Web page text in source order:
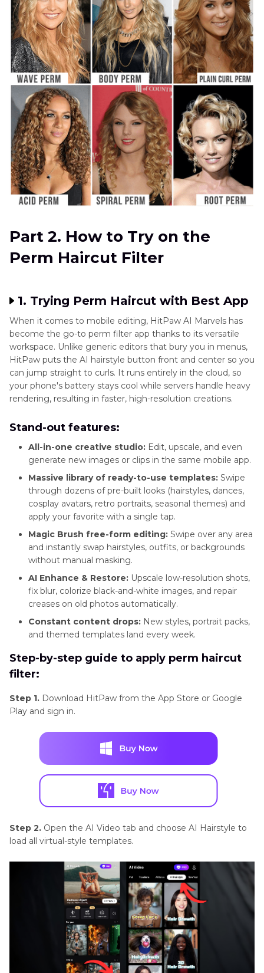
Part 2. How to Try on the
Perm Haircut Filter
1. Trying Perm Haircut with Best App
When it comes to mobile editing, HitPaw AI Marvels has
become the go-to perm filter app thanks to its versatile
workspace. Unlike generic editors that bury you in menus,
HitPaw puts the AI hairstyle button front and center so you
can jump straight to curls. It runs entirely in the cloud, so
your phone's battery stays cool while servers handle heavy
rendering, resulting in faster, high-resolution creations.
Stand-out features:
All-in-one creative studio: Edit, upscale, and even
generate new images or clips in the same mobile app.
Massive library of ready-to-use templates: Swipe
through dozens of pre-built looks (hairstyles, dances,
cosplay avatars, retro portraits, seasonal themes) and
apply your favorite with a single tap.
Magic Brush free-form editing: Swipe over any area
and instantly swap hairstyles, outfits, or backgrounds
without manual masking.
AI Enhance & Restore: Upscale low-resolution shots,
fix blur, colorize black-and-white images, and repair
creases on old photos automatically.
Constant content drops: New styles, portrait packs,
and themed templates land every week.
Step-by-step guide to apply perm haircut
filter:
Step 1. Download HitPaw from the App Store or Google
Play and sign in.
Step 2. Open the AI Video tab and choose AI Hairstyle to
load all virtual-style templates.